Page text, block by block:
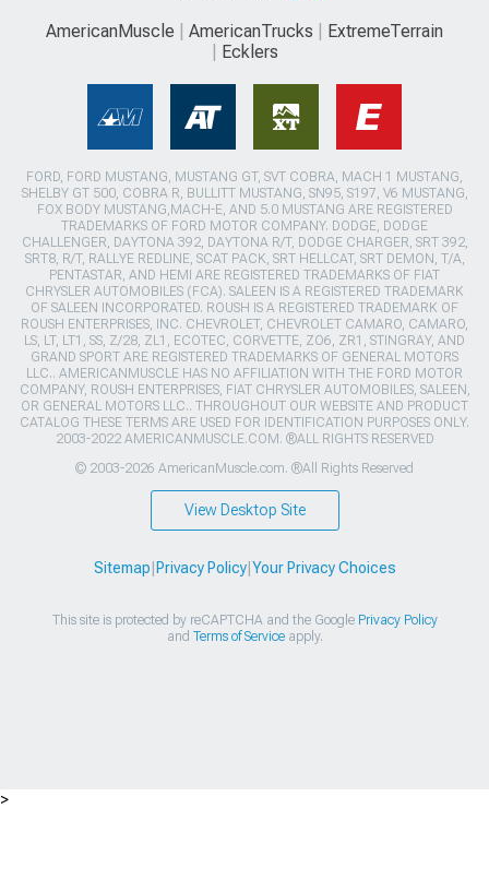
AmericanMuscle AmericanTrucks
ExtremeTerrain
Ecklers
FORD, FORD MUSTANG, MUSTANG GT, SVT COBRA, MACH 1 MUSTANG,
SHELBY GT 500, COBRA R, BULLITT MUSTANG, SN95, S197, V6 MUSTANG,
FOX BODY MUSTANG,MACH-E, AND 5.0 MUSTANG ARE REGISTERED
TRADEMARKS OF FORD MOTOR COMPANY. DODGE, DODGE
CHALLENGER, DAYTONA 392, DAYTONA R/T, DODGE CHARGER, SRT 392,
SRT8, R/T, RALLYE REDLINE, SCAT PACK, SRT HELLCAT, SRT DEMON, T/A,
PENTASTAR, AND HEMI ARE REGISTERED TRADEMARKS OF FIAT
CHRYSLER AUTOMOBILES (FCA). SALEEN IS A REGISTERED TRADEMARK
OF SALEEN INCORPORATED. ROUSH IS A REGISTERED TRADEMARK OF
ROUSH ENTERPRISES, INC. CHEVROLET, CHEVROLET CAMARO, CAMARO,
LS, LT, LT1, SS, Z/28, ZL1, ECOTEC, CORVETTE, ZO6, ZR1, STINGRAY, AND
GRAND SPORT ARE REGISTERED TRADEMARKS OF GENERAL MOTORS
LLC.. AMERICANMUSCLE HAS NO AFFILIATION WITH THE FORD MOTOR
COMPANY, ROUSH ENTERPRISES, FIAT CHRYSLER AUTOMOBILES, SALEEN,
OR GENERAL MOTORS LLC.. THROUGHOUT OUR WEBSITE AND PRODUCT
CATALOG THESE TERMS ARE USED FOR IDENTIFICATION PURPOSES ONLY.
2003-2022 AMERICANMUSCLE.COM. ®ALL RIGHTS RESERVED
© 2003-2026 AmericanMuscle.com. ®All Rights Reserved
View Desktop Site
Sitemap Privacy Policy| Your Privacy Choices
This site is protected by reCAPTCHA and the Google Privacy Policy
and Terms of Serviceapply.
>